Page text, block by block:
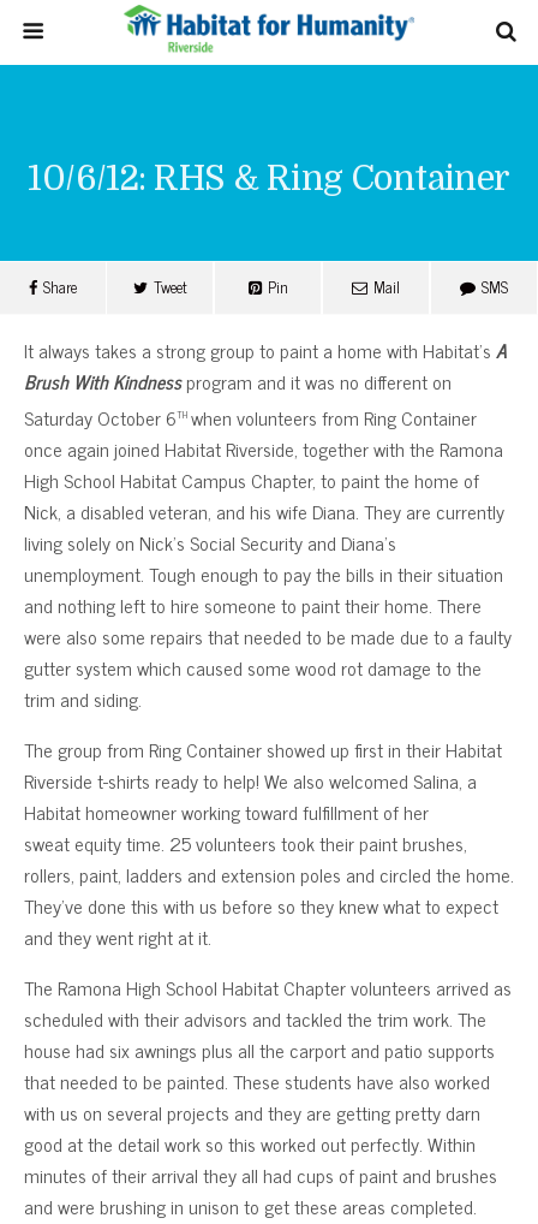
10/6/12: RHS & Ring Container
Share Tweet Pin Mail SMS
It always takes a strong group to paint a home with Habitat’sA
Brush With Kindnessprogram and it was no different on
Saturday October 6thwhen volunteers from Ring Container
once again joined Habitat Riverside, together with the Ramona
High School Habitat Campus Chapter, to paint the home of
Nick, a disabled veteran, and his wife Diana. They are currently
living solely on Nick’s Social Security and Diana’s
unemployment. Tough enough to pay the bills in their situation
and nothing left to hire someone to paint their home. There
were also some repairs that needed to be made due to a faulty
gutter system which caused some wood rot damage to the
trim and siding.
The group from Ring Container showed up first in their Habitat
Riverside t-shirts ready to help! We also welcomed Salina, a
Habitat homeowner working toward fulfillment of her
sweat equity time. 25 volunteers took their paint brushes,
rollers, paint, ladders and extension poles and circled the home.
They’ve done this with us before so they knew what to expect
and they went right at it.
The Ramona High School Habitat Chapter volunteers arrived as
scheduled with their advisors and tackled the trim work. The
house had six awnings plus all the carport and patio supports
that needed to be painted. These students have also worked
with us on several projects and they are getting pretty darn
good at the detail work so this worked out perfectly. Within
minutes of their arrival they all had cups of paint and brushes
and were brushing in unison to get these areas completed.